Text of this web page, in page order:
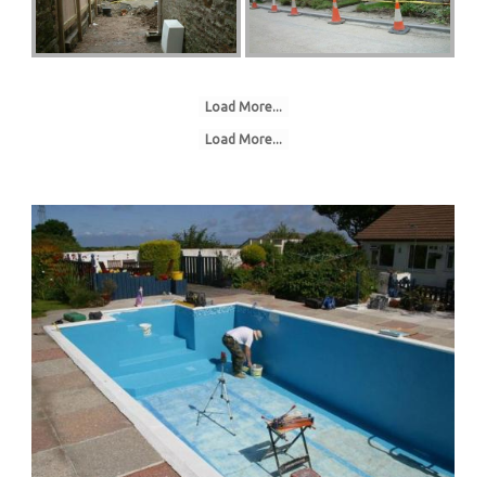
Load More...
Load More...